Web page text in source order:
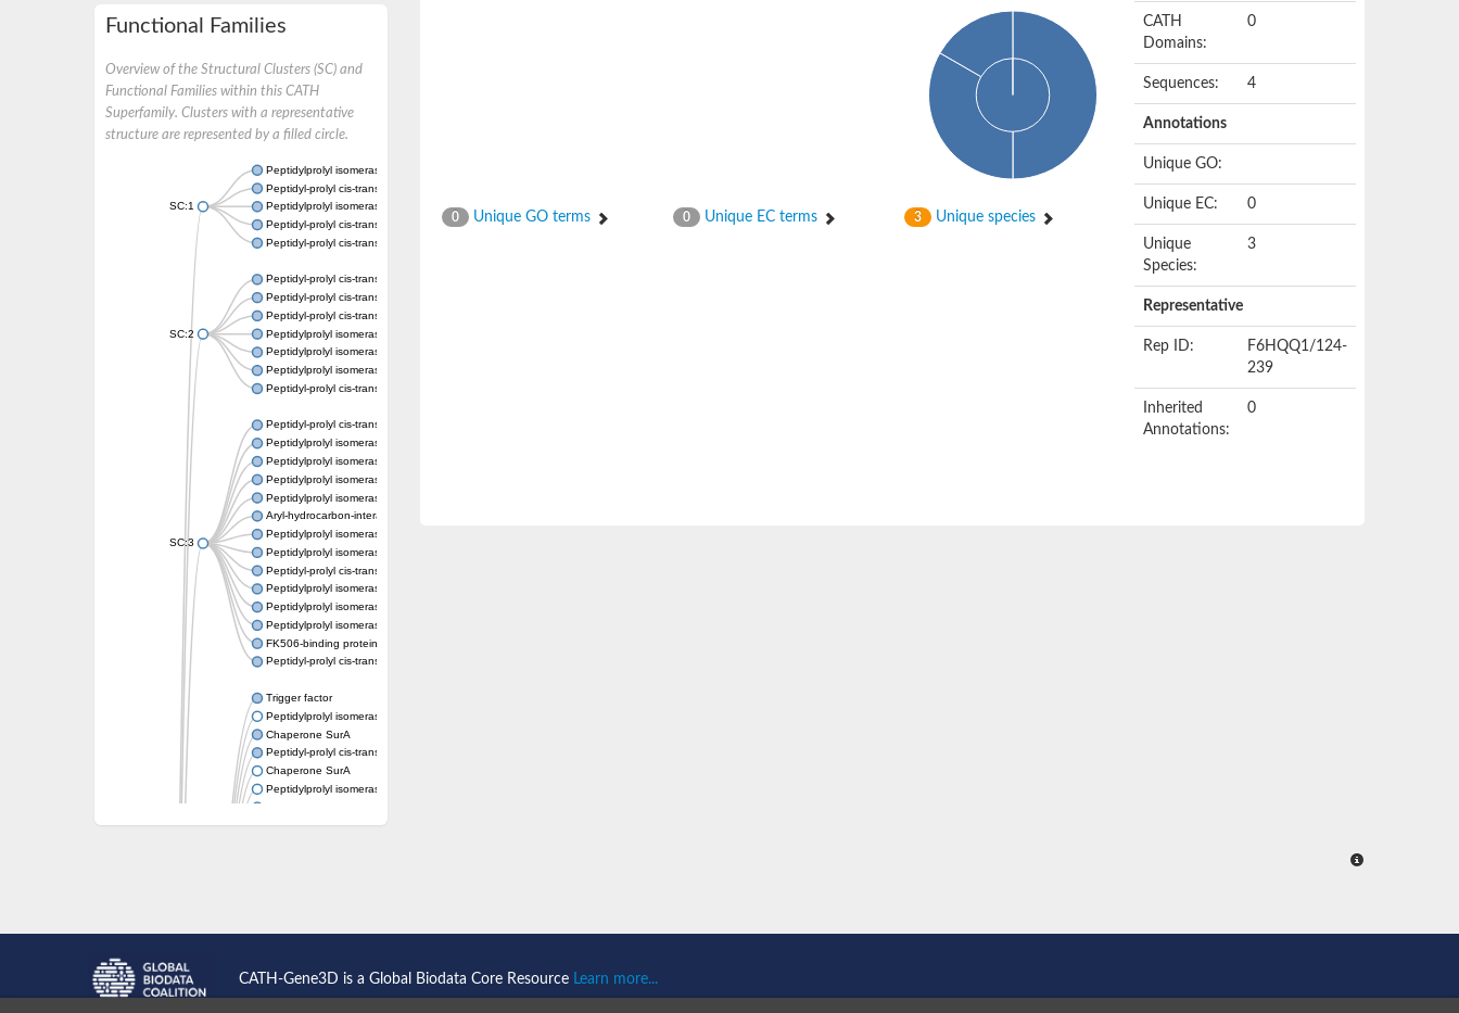
Functional Families
Overview of the Structural Clusters (SC) and
Functional Families within this CATH
Superfamily. Clusters with a representative
structure are represented by a filled circle.
SC:1
Peptidylprolyl isomerase
Peptidyl-prolyl cis-trans isomerase
Peptidylprolyl isomerase
Peptidyl-prolyl cis-trans isomerase
Peptidyl-prolyl cis-trans isomerase
SC:2
Peptidyl-prolyl cis-trans isomerase
Peptidyl-prolyl cis-trans isomerase
Peptidyl-prolyl cis-trans isomerase
Peptidylprolyl isomerase
Peptidylprolyl isomerase
Peptidylprolyl isomerase
Peptidyl-prolyl cis-trans isomerase
SC:3
Peptidyl-prolyl cis-trans isomerase
Peptidylprolyl isomerase
Peptidylprolyl isomerase
Peptidylprolyl isomerase
Peptidylprolyl isomerase
Aryl-hydrocarbon-interacting protein-like 1
Peptidylprolyl isomerase
Peptidylprolyl isomerase
Peptidyl-prolyl cis-trans isomerase FKBP1A
Peptidylprolyl isomerase
Peptidylprolyl isomerase
Peptidylprolyl isomerase
FK506-binding protein 1
Peptidyl-prolyl cis-trans isomerase FKBP42
Trigger factor
Peptidylprolyl isomerase
Chaperone SurA
Peptidyl-prolyl cis-trans isomerase Pin1
Chaperone SurA
Peptidylprolyl isomerase
Peptidylprolyl isomerase
Peptidylprolyl isomerase
Peptidylprolyl isomerase
0 Unique GO terms 0 Unique EC terms 3 Unique species
CATH
Domains:
0
Sequences: 4
Annotations
Unique GO:
Unique EC: 0
Unique
Species:
3
Representative
Rep ID:
F6HQQ1/124-
239
Inherited
Annotations:
0
CATH-Gene3D is a Global Biodata Core Resource Learn more...